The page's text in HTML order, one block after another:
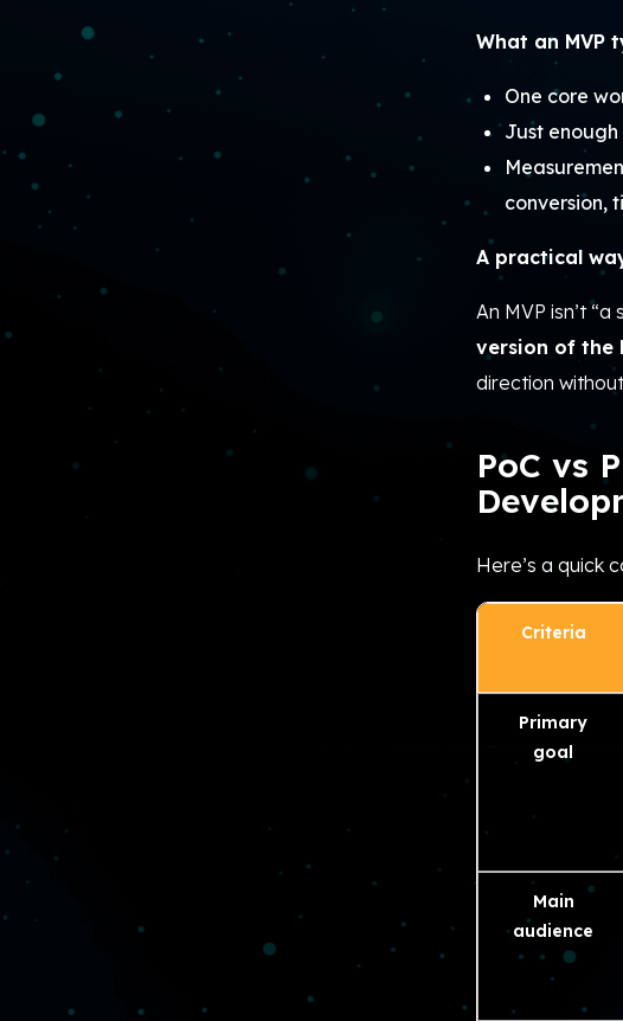
What an MVP
One core
Just
conversion,
A practical
An MVP isn’t
version of the
direction
PoC vs
Here’s a quick
Criteria
Primary
goal
Main
audience